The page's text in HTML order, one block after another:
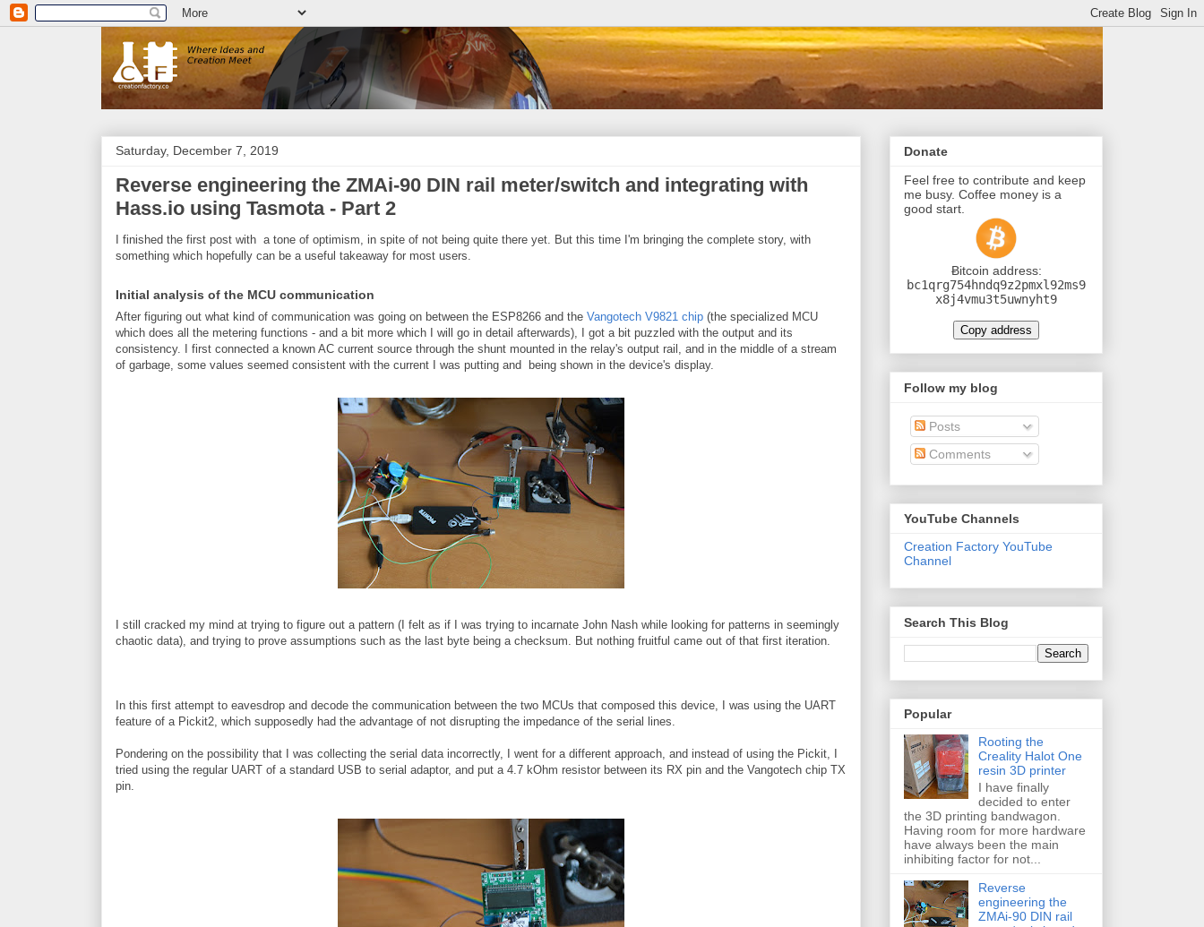
Saturday, December 7, 2019
Reverse engineering the ZMAi-90 DIN rail meter/switch and integrating with
Hass.io using Tasmota - Part 2
I finished the first post with a tone of optimism, in spite of not being quite there yet. But this time I'm bringing the complete story, with
something which hopefully can be a useful takeaway for most users.
Initial analysis of the MCU communication
After figuring out what kind of communication was going on between the ESP8266 and the Vangotech V9821 chip (the specialized MCU
which does all the metering functions - and a bit more which I will go in detail afterwards), I got a bit puzzled with the output and its
consistency. I first connected a known AC current source through the shunt mounted in the relay's output rail, and in the middle of a stream
of garbage, some values seemed consistent with the current I was putting and being shown in the device's display.
I still cracked my mind at trying to figure out a pattern (I felt as if I was trying to incarnate John Nash while looking for patterns in seemingly
chaotic data), and trying to prove assumptions such as the last byte being a checksum. But nothing fruitful came out of that first iteration.
In this first attempt to eavesdrop and decode the communication between the two MCUs that composed this device, I was using the UART
feature of a Pickit2, which supposedly had the advantage of not disrupting the impedance of the serial lines.
Pondering on the possibility that I was collecting the serial data incorrectly, I went for a different approach, and instead of using the Pickit, I
tried using the regular UART of a standard USB to serial adaptor, and put a 4.7 kOhm resistor between its RX pin and the Vangotech chip TX
pin.
Donate
Feel free to contribute and keep
me busy. Coffee money is a
good start.
Ƀitcoin address:
bc1qrg754hndq9z2pmxl92ms9
x8j4vmu3t5uwnyht9
Copy address
Follow my blog
Posts
Comments
YouTube Channels
Creation Factory YouTube
Channel
Search This Blog
Popular
Rooting the
Creality Halot One
resin 3D printer
I have finally
decided to enter
the 3D printing bandwagon.
Having room for more hardware
have always been the main
inhibiting factor for not...
Reverse
engineering the
ZMAi-90 DIN rail